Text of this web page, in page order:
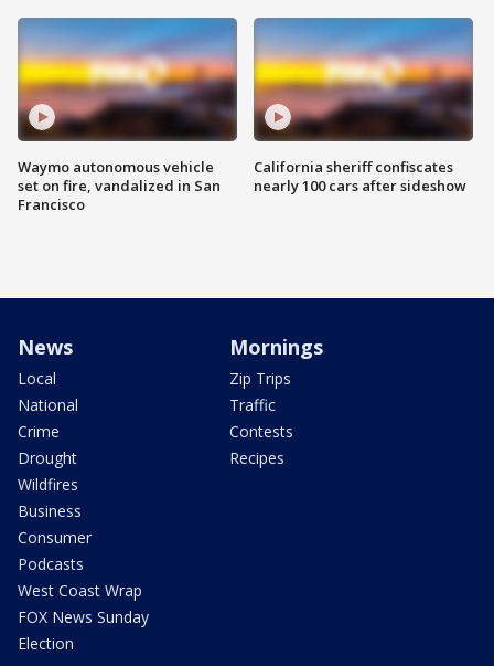
Waymo autonomous vehicle
set on fire, vandalized in San
Francisco
California sheriff confiscates
nearly 100 cars after sideshow
News
Local
National
Crime
Drought
Wildfires
Business
Consumer
Podcasts
West Coast Wrap
FOX News Sunday
Election
Mornings
Zip Trips
Traffic
Contests
Recipes